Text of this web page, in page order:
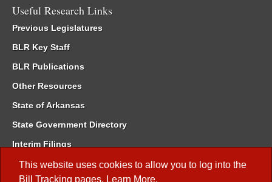
This website uses cookies to allow you to log into the
Bill Tracking pages. Learn More.
Useful Research Links
Previous Legislatures
BLR Key Staff
BLR Publications
Other Resources
State of Arkansas
State Government Directory
Interim Filings
Committee Room Reservation